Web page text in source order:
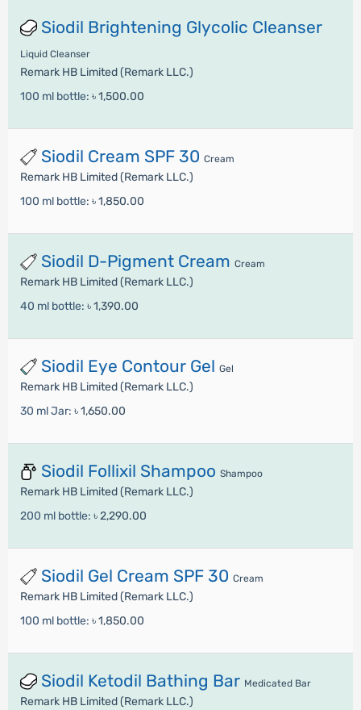
Siodil Brightening Glycolic Cleanser
Liquid Cleanser
Remark HB Limited (Remark LLC.)
100 ml bottle: ৳ 1,500.00
Siodil Cream SPF 30 Cream
Remark HB Limited (Remark LLC.)
100 ml bottle: ৳ 1,850.00
Siodil D-Pigment Cream Cream
Remark HB Limited (Remark LLC.)
40 ml bottle: ৳ 1,390.00
Siodil Eye Contour Gel Gel
Remark HB Limited (Remark LLC.)
30 ml Jar: ৳ 1,650.00
Siodil Follixil Shampoo Shampoo
Remark HB Limited (Remark LLC.)
200 ml bottle: ৳ 2,290.00
Siodil Gel Cream SPF 30 Cream
Remark HB Limited (Remark LLC.)
100 ml bottle: ৳ 1,850.00
Siodil Ketodil Bathing Bar Medicated Bar
Remark HB Limited (Remark LLC.)